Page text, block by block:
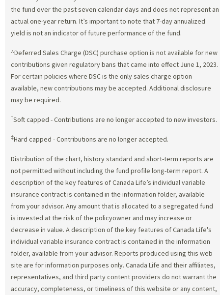
the fund over the past seven calendar days and does not represent an
actual one-year return. It’s important to note that 7-day annualized
yield is not an indicator of future performance of the fund.
^Deferred Sales Charge (DSC) purchase option is not available for new
contributions given regulatory bans that came into effect June 1, 2023.
For certain policies where DSC is the only sales charge option
available, new contributions may be accepted. Additional disclosure
may be required.
†Soft capped - Contributions are no longer accepted to new investors.
‡Hard capped - Contributions are no longer accepted.
Distribution of the chart, history standard and short-term reports are
not permitted without including the fund profile long-term report. A
description of the key features of Canada Life’s individual variable
insurance contract is contained in the information folder, available
from your advisor. Any amount that is allocated to a segregated fund
is invested at the risk of the policyowner and may increase or
decrease in value. A description of the key features of Canada Life's
individual variable insurance contract is contained in the information
folder, available from your advisor. Reports produced using this web
site are for information purposes only. Canada Life and their affiliates,
representatives, and third party content providers do not warrant the
accuracy, completeness, or timeliness of this website or any content,